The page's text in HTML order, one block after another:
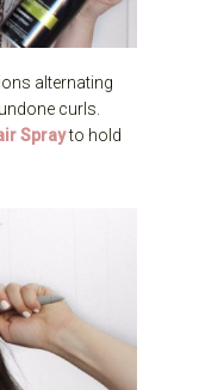
alternating
curls.
Sprayto hold